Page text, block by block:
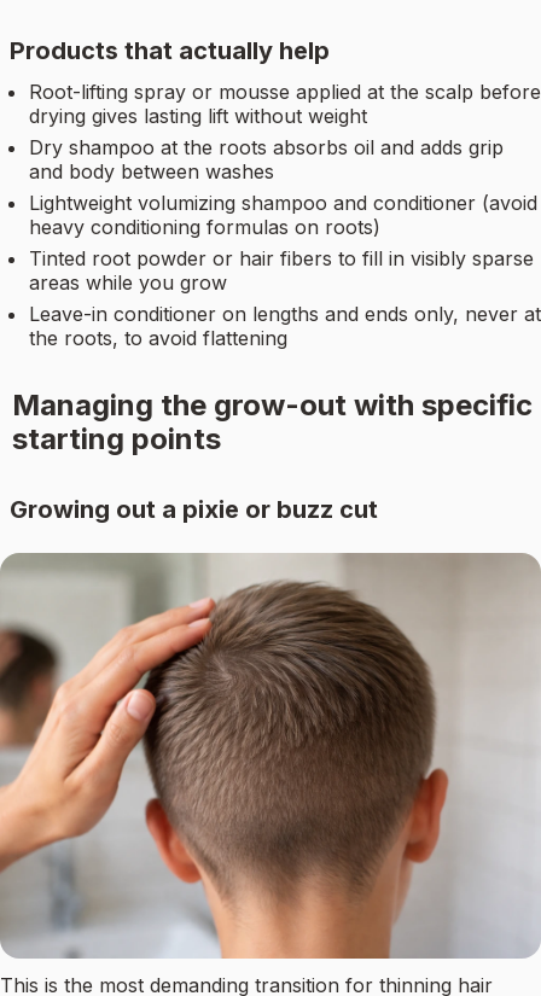
Products that actually help
Root-lifting spray or mousse applied at the scalp before
drying gives lasting lift without weight
Dry shampoo at the roots absorbs oil and adds grip
and body between washes
Lightweight volumizing shampoo and conditioner (avoid
heavy conditioning formulas on roots)
Tinted root powder or hair fibers to fill in visibly sparse
areas while you grow
Leave-in conditioner on lengths and ends only, never at
the roots, to avoid flattening
Managing the grow-out with specific
starting points
Growing out a pixie or buzz cut
This is the most demanding transition for thinning hair